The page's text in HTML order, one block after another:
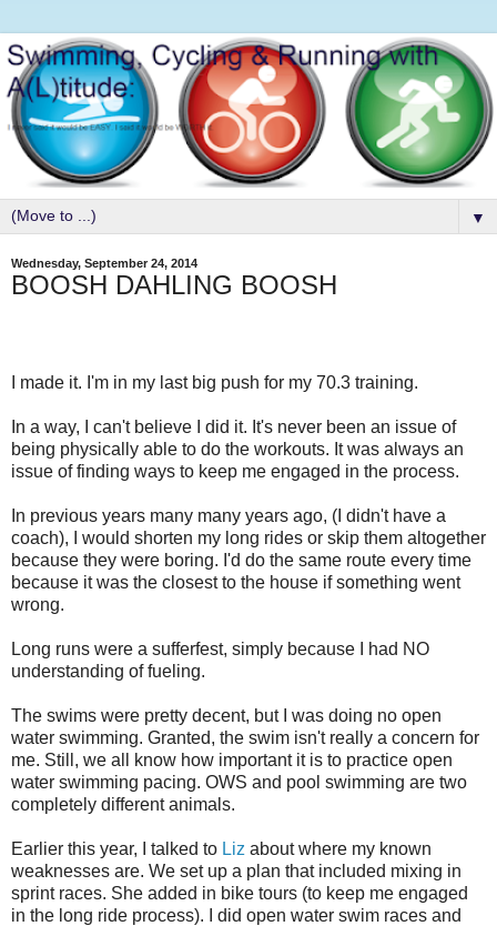
▼
Wednesday, September 24, 2014
BOOSH DAHLING BOOSH
I made it. I'm in my last big push for my 70.3 training.
In a way, I can't believe I did it. It's never been an issue of
being physically able to do the workouts. It was always an
issue of finding ways to keep me engaged in the process.
In previous years many many years ago, (I didn't have a
coach), I would shorten my long rides or skip them altogether
because they were boring. I'd do the same route every time
because it was the closest to the house if something went
wrong.
Long runs were a sufferfest, simply because I had NO
understanding of fueling.
The swims were pretty decent, but I was doing no open
water swimming. Granted, the swim isn't really a concern for
me. Still, we all know how important it is to practice open
water swimming pacing. OWS and pool swimming are two
completely different animals.
Earlier this year, I talked to Liz about where my known
weaknesses are. We set up a plan that included mixing in
sprint races. She added in bike tours (to keep me engaged
in the long ride process). I did open water swim races and